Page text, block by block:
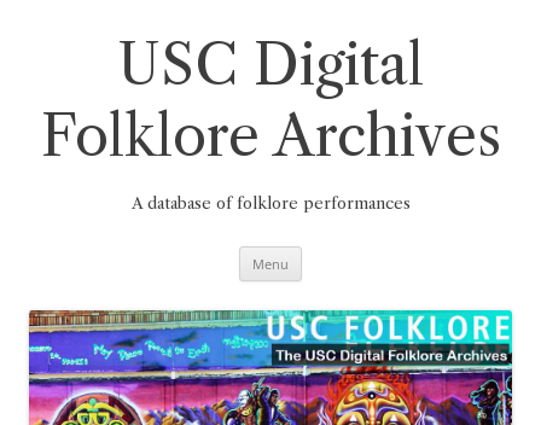
USC Digital
Folklore Archives
A database of folklore performances
Menu